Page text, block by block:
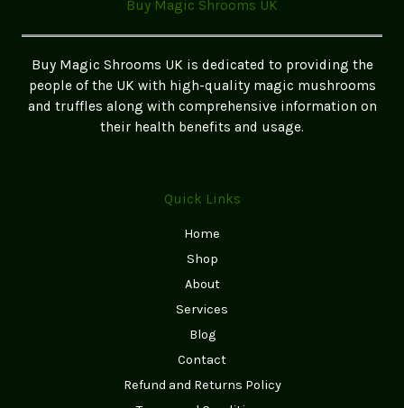
product
page
Buy Magic Shrooms UK
Buy Magic Shrooms UK is dedicated to providing the
people of the UK with high-quality magic mushrooms
and truffles along with comprehensive information on
their health benefits and usage.
Quick Links
Home
Shop
About
Services
Blog
Contact
Refund and Returns Policy